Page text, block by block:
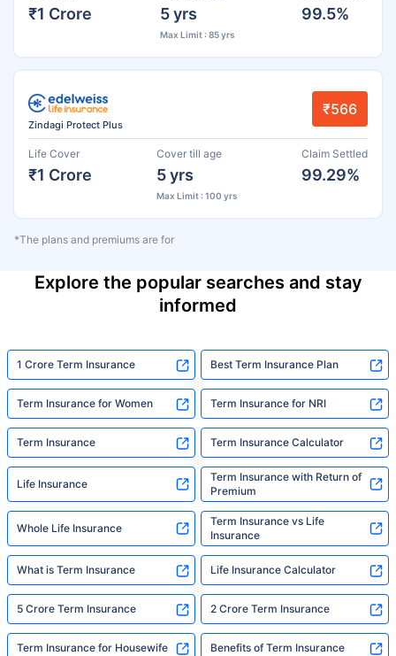
₹1 Crore 5 yrs
Max Limit : 85 yrs
99.5%
Zindagi Protect Plus
₹566
Life Cover
₹1 Crore
Cover till age
5 yrs
Max Limit : 100 yrs
Claim Settled
99.29%
*The plans and premiums are for
Explore the popular searches and stay
informed
1 Crore Term Insurance Best Term Insurance Plan
Term Insurance for Women Term Insurance for NRI
Term Insurance Term Insurance Calculator
Life Insurance
Term Insurance with Return of
Premium
Whole Life Insurance
Term Insurance vs Life
Insurance
What is Term Insurance Life Insurance Calculator
5 Crore Term Insurance 2 Crore Term Insurance
Term Insurance for Housewife Benefits of Term Insurance